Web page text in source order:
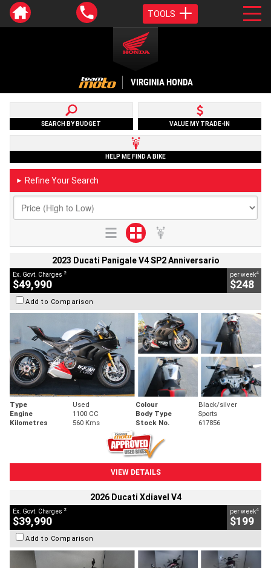
TOOLS
VIRGINIA HONDA
SEARCH BY BUDGET VALUE MY TRADE-IN
HELP ME FIND A BIKE
► Refine Your Search
2023 Ducati Panigale V4 SP2 Anniversario
Ex. Govt. Charges 2
$49,990
per week4
$248
Add to Comparison
Type Used Colour
Black/silver
Engine
1100 CC Body Type
Sports
Kilometres
560 Kms Stock No. 617856
VIEW DETAILS
2026 Ducati Xdiavel V4
Ex. Govt. Charges 2
$39,990
per week4
$199
Add to Comparison